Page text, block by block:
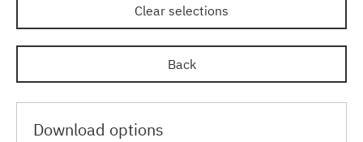
Clear selections
Back
Download options